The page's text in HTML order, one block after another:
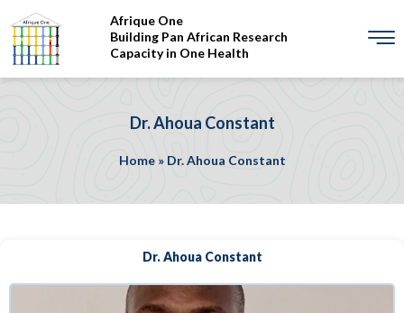
Afrique One
Building Pan African Research
Capacity in One Health
Dr. Ahoua Constant
Home» Dr. Ahoua Constant
Dr. Ahoua Constant